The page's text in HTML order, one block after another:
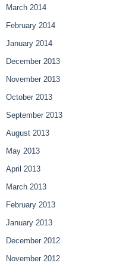
March 2014
February 2014
January 2014
December 2013
November 2013
October 2013
September 2013
August 2013
May 2013
April 2013
March 2013
February 2013
January 2013
December 2012
November 2012